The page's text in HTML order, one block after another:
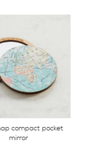
compact pocket
mirror